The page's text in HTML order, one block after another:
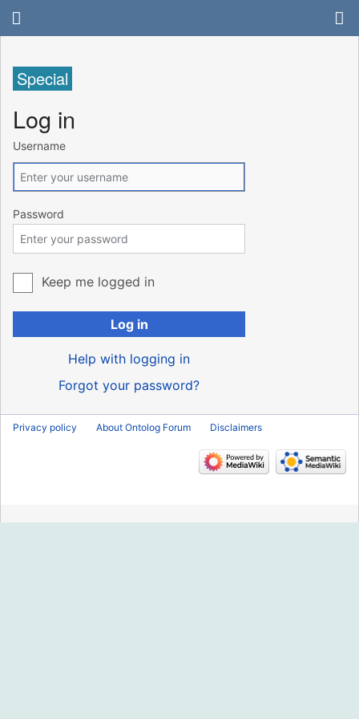
Special
Log in
Username
Password
Keep me logged in
Log in
Help with logging in
Forgot your password?
Privacy policy About Ontolog Forum Disclaimers